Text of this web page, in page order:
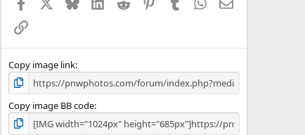
Link
Copy image link
Copy image BB code